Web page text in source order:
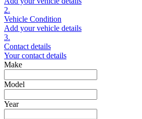
2.
Vehicle Condition
Add your vehicle details
3.
Contact details
Your contact details
Make
Model
Year